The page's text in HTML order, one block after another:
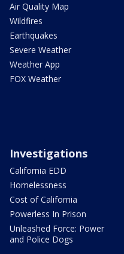
Air Quality Map
Wildfires
Earthquakes
Severe Weather
Weather App
FOX Weather
Investigations
California EDD
Homelessness
Cost of California
Powerless In Prison
Unleashed Force: Power
and Police Dogs